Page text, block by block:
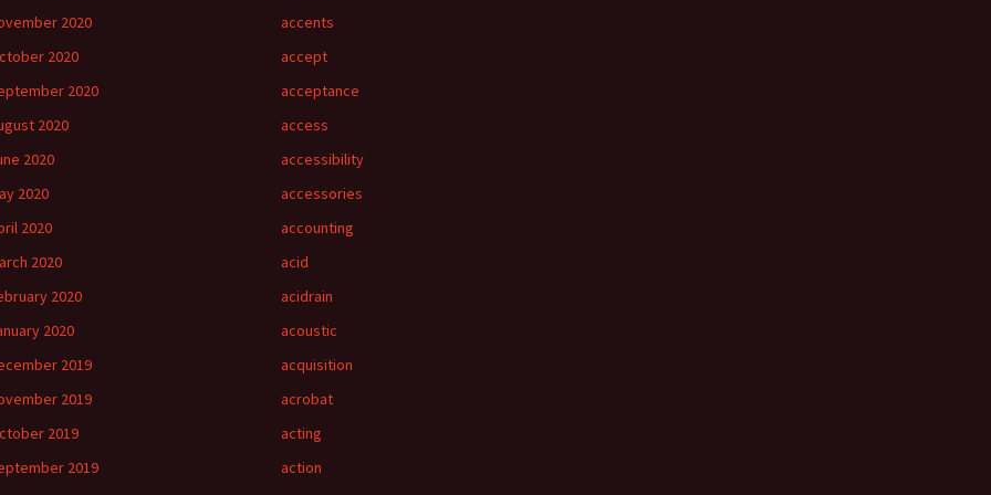
2020
2020
2020
2020
2020
2020
2020
2020
2020
2020
2019
2019
2019
2019
accents
accept
acceptance
access
accessibility
accessories
accounting
acid
acidrain
acoustic
acquisition
acrobat
acting
action